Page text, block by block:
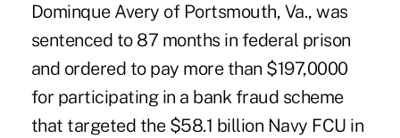
Dominque Avery of Portsmouth, Va., was
sentenced to 87 months in federal prison
and ordered to pay more than $197,0000
for participating in a bank fraud scheme
that targeted the $58.1 billion Navy FCU in